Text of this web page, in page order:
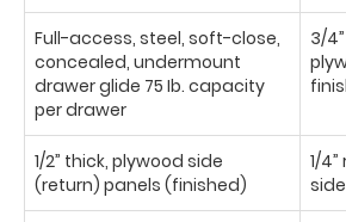
Full-access, steel, soft-close,
concealed, undermount
drawer glide 75 Ib. capacity
per drawer
3/
1/2” thick, plywood side
(return) panels (finished)
1/